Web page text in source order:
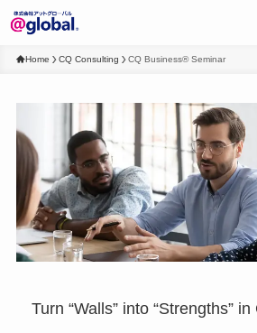
Home CQ Consulting CQ Business® Seminar
Turn “Walls” into “Strengths”